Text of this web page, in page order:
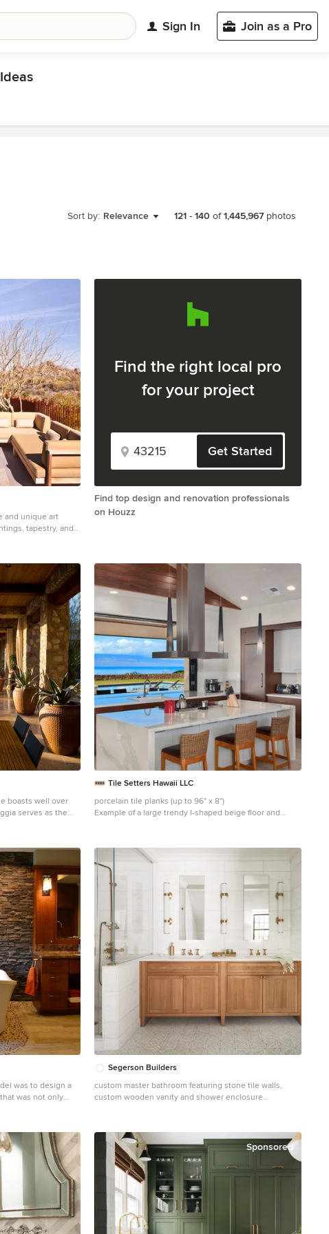
Sign In Join as a Pro
Sort by: Relevance 121 - 140 of1,445,967 photos
and unique art
tapestry, and
within. The primary
referring to it,
of adjacent
to horizontal
Deep
give the home
supporting
to be a desert
the
permitting each
place. The home,
both elegance and
canterra
stucco. Project
AZ Architect: C.P.
AZ Interiors: Luis
CA
November 2011.
Find the right local pro
for your project
Get Started
Find top design and renovation professionals
on Houzz
boasts well over
serves as the
mass and scale
vast desert skyline
views.
court with dual
and a walk-in
house
with its communal
C.P. Drewett for
north Scottsdale.
AIA,
| Sonora West
| Dino Tonn,
Tile Setters Hawaii LLC
porcelain tile planks (up to 96" x 8")
Example of a large trendy l-shaped beige floor and
island, a drop-in sink, window backsplash, quartz
countertops, white backsplash and paneled appliances
was to design a
was not only
area in the
creative
hide basement
and poorly located
as a source of
aspects of
paneled
a
the materials used
Segerson Builders
custom master bathroom featuring stone tile walls,
custom wooden vanity and shower enclosure
sink and wainscoting doorless shower idea in Other
with medium tone wood cabinets, white walls, an
undermount sink, quartz countertops, a hinged shower
door, white countertops, a niche, a built-in vanity and
shaker cabinets
Sponsored